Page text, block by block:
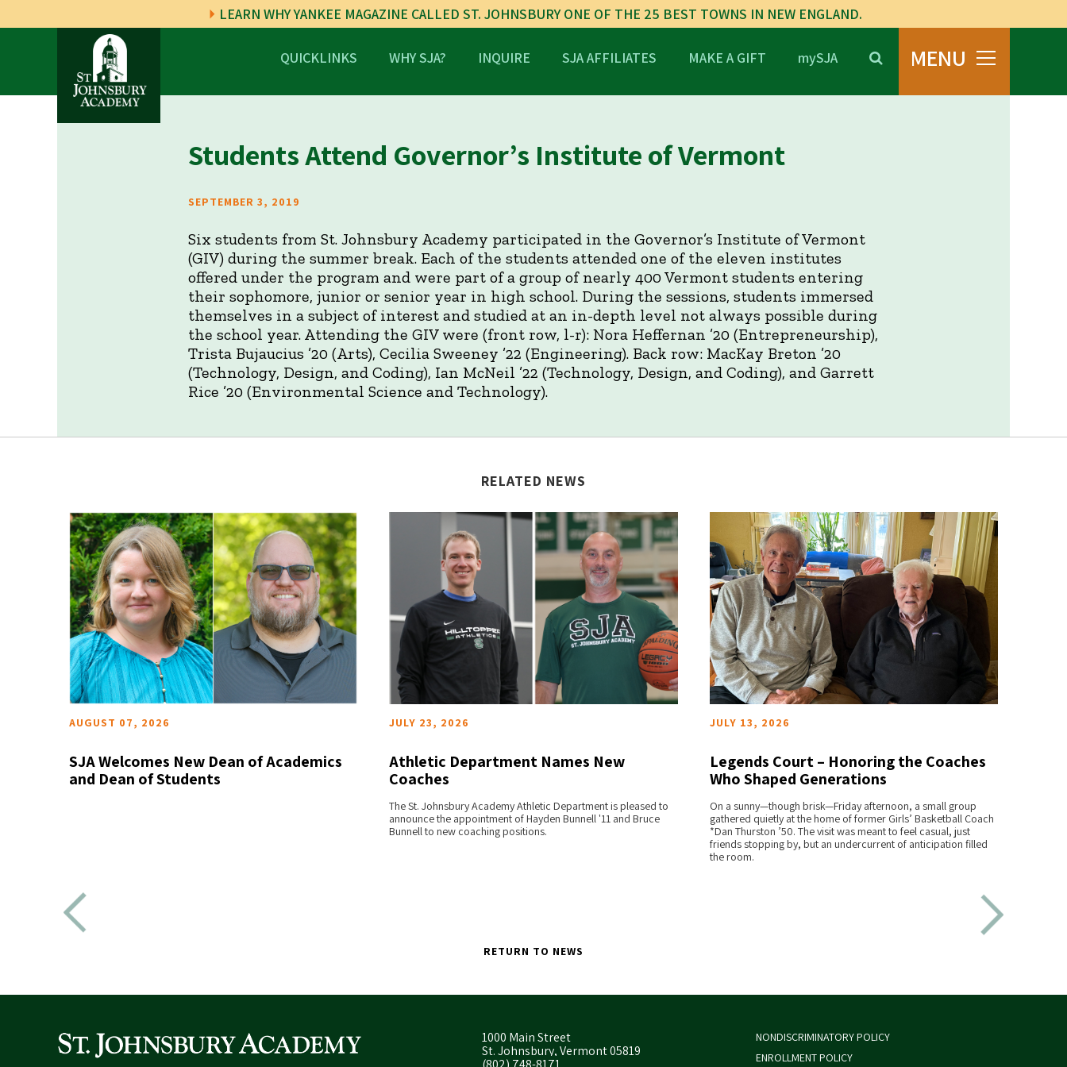
LEARN WHY YANKEE MAGAZINE CALLED ST. JOHNSBURY ONE OF THE 25 BEST TOWNS IN NEW ENGLAND.
QUICKLINKS WHY SJA? INQUIRE SJA AFFILIATES MAKE A GIFT mySJA MENU
Students Attend Governor’s Institute of Vermont
SEPTEMBER 3, 2019
Six students from St. Johnsbury Academy participated in the Governor’s Institute of Vermont
(GIV) during the summer break. Each of the students attended one of the eleven institutes
offered under the program and were part of a group of nearly 400 Vermont students entering
their sophomore, junior or senior year in high school. During the sessions, students immersed
themselves in a subject of interest and studied at an in-depth level not always possible during
the school year. Attending the GIV were (front row, l-r): Nora Heffernan ’20 (Entrepreneurship),
Trista Bujaucius ’20 (Arts), Cecilia Sweeney ’22 (Engineering). Back row: MacKay Breton ’20
(Technology, Design, and Coding), Ian McNeil ’22 (Technology, Design, and Coding), and Garrett
Rice ’20 (Environmental Science and Technology).
RELATED NEWS
AUGUST 07, 2026
SJA Welcomes New Dean of Academics
and Dean of Students
READ MORE
JULY 23, 2026
Athletic Department Names New
Coaches
The St. Johnsbury Academy Athletic Department is pleased to
announce the appointment of Hayden Bunnell '11 and Bruce
Bunnell to new coaching positions.
READ MORE
JULY 13, 2026
Legends Court – Honoring the Coaches
Who Shaped Generations
On a sunny—though brisk—Friday afternoon, a small group
gathered quietly at the home of former Girls’ Basketball Coach
*Dan Thurston ’50. The visit was meant to feel casual, just
friends stopping by, but an undercurrent of anticipation filled
the room.
RETURN TO NEWS
1000 Main Street
St. Johnsbury, Vermont 05819
NONDISCRIMINATORY POLICY
ENROLLMENT POLICY